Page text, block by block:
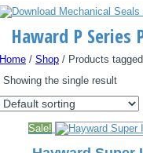
Haward P Series
Home / Shop / Products
Showing the single result
Sale!